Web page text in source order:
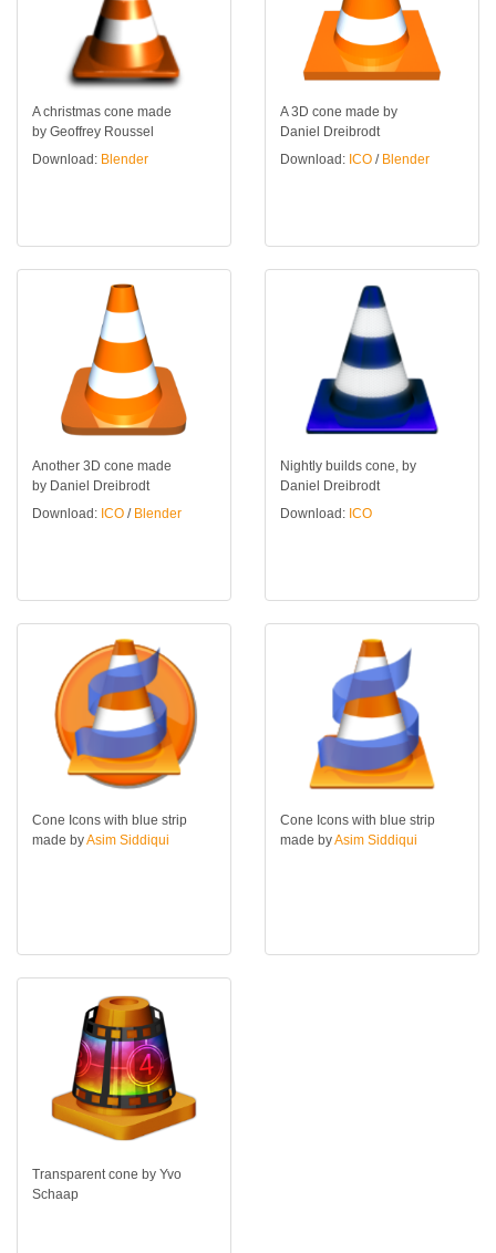
A christmas cone made
by Geoffrey Roussel
Download: Blender
A 3D cone made by
Daniel Dreibrodt
Download: ICO / Blender
Another 3D cone made
by Daniel Dreibrodt
Download: ICO / Blender
Nightly builds cone, by
Daniel Dreibrodt
Download: ICO
Cone Icons with blue strip
made byAsim Siddiqui
Cone Icons with blue strip
made byAsim Siddiqui
Transparent cone by Yvo
Schaap